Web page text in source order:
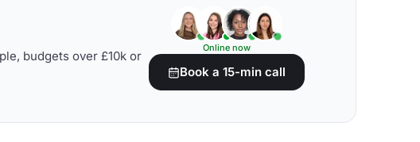
budgets over £10k or
Online now
Book a 15-min call